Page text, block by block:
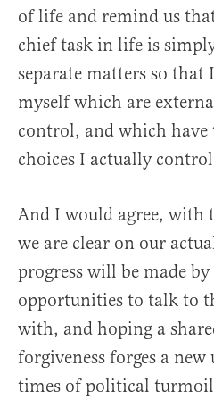
of life and remind us
chief task in life is
separate matters so that
myself which are
control, and which
choices I actually
And I would agree, with
we are clear on our
progress will be made
opportunities to talk to
with, and hoping a
forgiveness forges a
times of political